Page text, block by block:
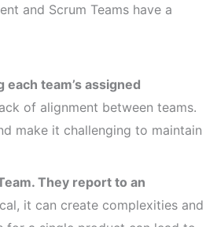
and Scrum Teams have a
team’s assigned
of alignment between teams.
make it challenging to maintain
They report to an
it can create complexities and